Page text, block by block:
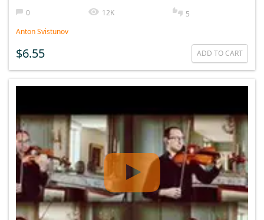
0
12K
5
Anton Svistunov
$6.55 ADD TO CART